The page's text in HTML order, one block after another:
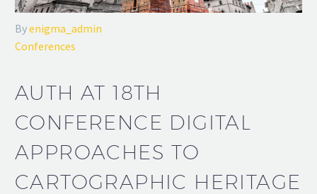
Byenigma_admin
Conferences
AUTH AT 18TH
CONFERENCE DIGITAL
APPROACHES TO
CARTOGRAPHIC HERITAGE